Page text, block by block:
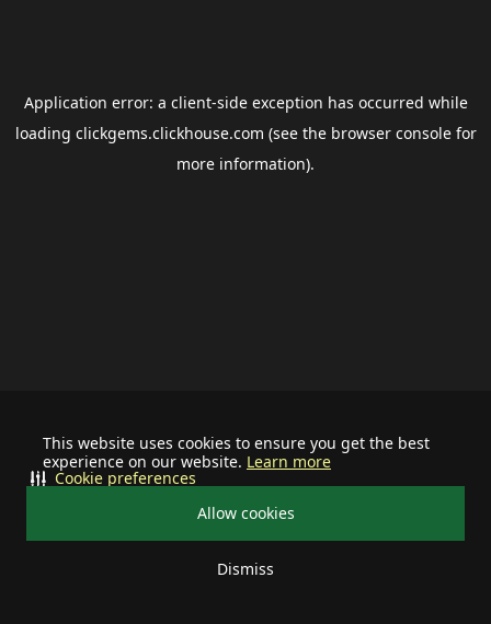
This website uses cookies to ensure you get the best
experience on our website. Learn more
Allow cookies
Dismiss
Cookie preferences
Application error: a client-side exception has occurred while
loading clickgems.clickhouse.com (see the browser consolefor
more information).